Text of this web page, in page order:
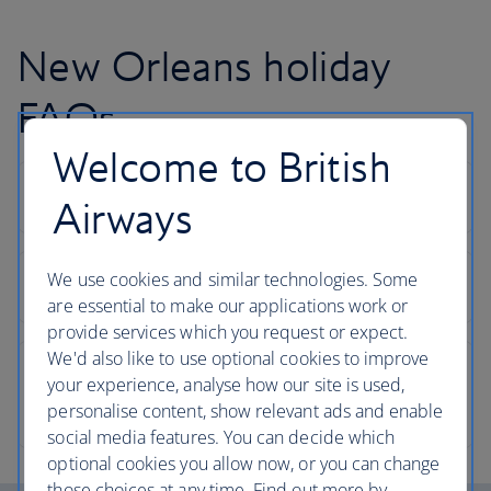
New Orleans holiday
FAQs
Welcome to British
Airways
We use cookies and similar technologies. Some
are essential to make our applications work or
provide services which you request or expect.
We'd also like to use optional cookies to improve
your experience, analyse how our site is used,
personalise content, show relevant ads and enable
social media features. You can decide which
optional cookies you allow now, or you can change